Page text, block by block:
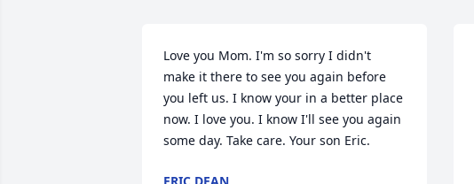
Love you Mom. I'm so sorry I didn't
make it there to see you again before
you left us. I know your in a better place
now. I love you. I know I'll see you again
some day. Take care. Your son Eric.